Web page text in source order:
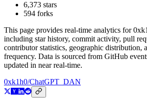
6,373 stars
594 forks
This page provides real-time analytics for
including star history, commit activity, pull
contributor statistics, geographic distribution,
frequency. Data is sourced from GitHub
updated in near real-time.
0xk1h0/ChatGPT_DAN